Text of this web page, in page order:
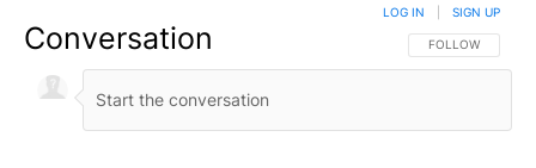
Conversation FOLLOW THIS
FOLLOW
LOG IN SIGN UP